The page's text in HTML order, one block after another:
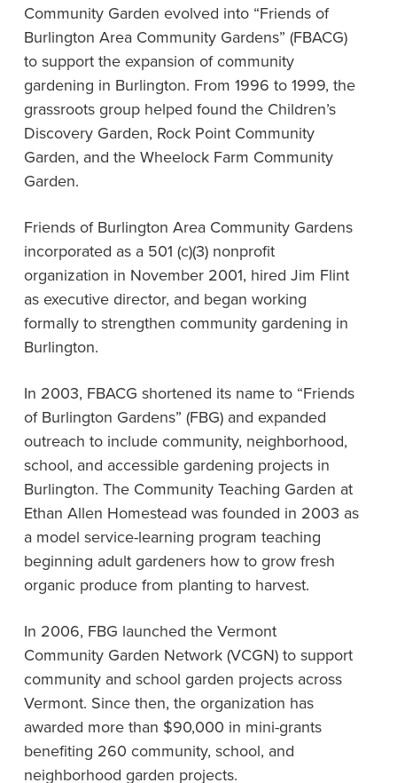
Community Garden evolved into “Friends of
Burlington Area Community Gardens” (FBACG)
to support the expansion of community
gardening in Burlington. From 1996 to 1999, the
grassroots group helped found the Children’s
Discovery Garden, Rock Point Community
Garden, and the Wheelock Farm Community
Garden.
Friends of Burlington Area Community Gardens
incorporated as a 501 (c)(3) nonprofit
organization in November 2001, hired Jim Flint
as executive director, and began working
formally to strengthen community gardening in
Burlington.
In 2003, FBACG shortened its name to “Friends
of Burlington Gardens” (FBG) and expanded
outreach to include community, neighborhood,
school, and accessible gardening projects in
Burlington. The Community Teaching Garden at
Ethan Allen Homestead was founded in 2003 as
a model service-learning program teaching
beginning adult gardeners how to grow fresh
organic produce from planting to harvest.
In 2006, FBG launched the Vermont
Community Garden Network (VCGN) to support
community and school garden projects across
Vermont. Since then, the organization has
awarded more than $90,000 in mini-grants
benefiting 260 community, school, and
neighborhood garden projects.